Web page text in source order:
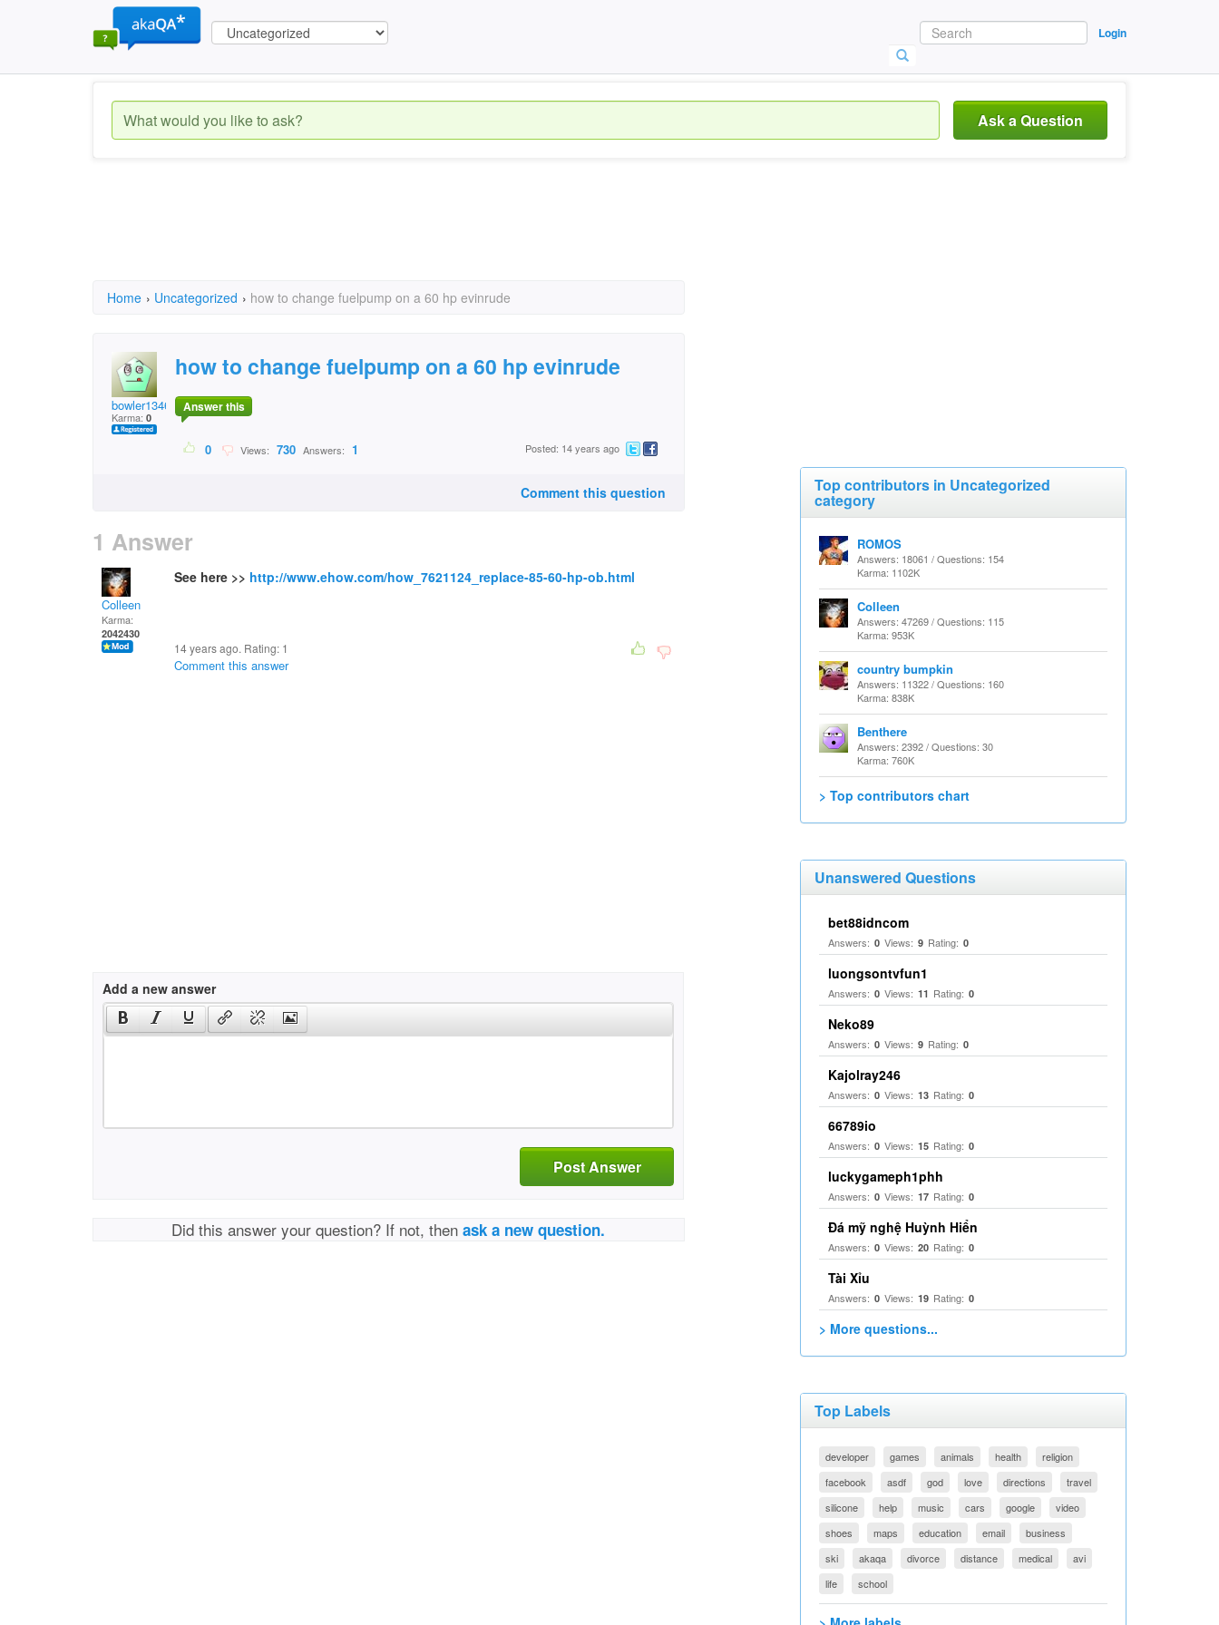
Login
Ask a Question
Home › Uncategorized › how to change fuelpump on a 60 hp evinrude
bowler1346
Karma: 0
how to change fuelpump on a 60 hp evinrude
Answer this
0 Views: 730 Answers: 1 Posted: 14 years ago
Comment this question
1 Answer
Colleen
Karma:
2042430
See here >> http://www.ehow.com/how_7621124_replace-85-60-hp-ob.html
14 years ago. Rating: 1
Comment this answer
Add a new answer
Post Answer
Did this answer your question? If not, thenask a new question.
Top contributors in Uncategorized
category
ROMOS
Answers: 18061 / Questions: 154
Karma: 1102K
Colleen
Answers: 47269 / Questions: 115
Karma: 953K
country bumpkin
Answers: 11322 / Questions: 160
Karma: 838K
Benthere
Answers: 2392 / Questions: 30
Karma: 760K
> Top contributors chart
Unanswered Questions
bet88idncom
Answers: 0 Views: 9 Rating: 0
luongsontvfun1
Answers: 0 Views: 11 Rating: 0
Neko89
Answers: 0 Views: 9 Rating: 0
Kajolray246
Answers: 0 Views: 13 Rating: 0
66789io
Answers: 0 Views: 15 Rating: 0
luckygameph1phh
Answers: 0 Views: 17 Rating: 0
Đá mỹ nghệ Huỳnh Hiển
Answers: 0 Views: 20 Rating: 0
Tài Xỉu
Answers: 0 Views: 19 Rating: 0
> More questions...
Top Labels
developer games animals health
religion
facebook
asdf god love directions
travel
silicone
help music cars google
video
shoes
maps education email
business
ski
akaqa divorce distance medical
avi
life
school